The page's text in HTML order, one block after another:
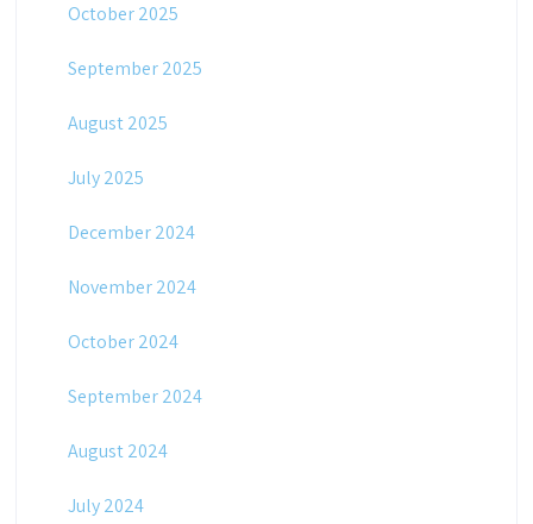
October 2025
September 2025
August 2025
July 2025
December 2024
November 2024
October 2024
September 2024
August 2024
July 2024